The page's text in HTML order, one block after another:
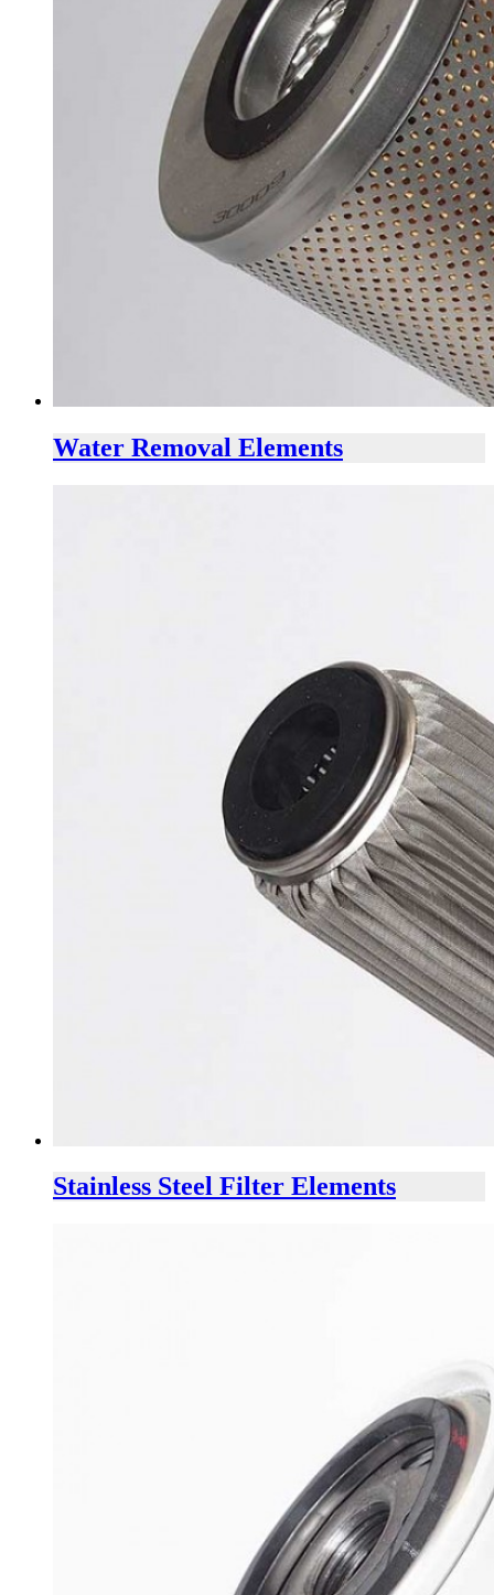
Water Removal Elements
Stainless Steel Filter Elements